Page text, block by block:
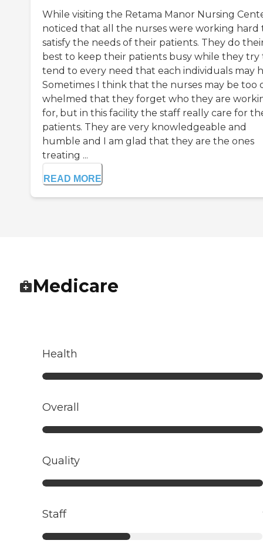
While visiting the Retama Manor Nursing
noticed that all the nurses were working hard
satisfy the needs of their patients. They do
best to keep their patients busy while they try
tend to every need that each individuals may
Sometimes I think that the nurses may be too
whelmed that they forget who they are
for, but in this facility the staff really care for
patients. They are very knowledgeable and
humble and I am glad that they are the ones
treating ...
READ MORE
Medicare
Health
Overall
Quality
Staff